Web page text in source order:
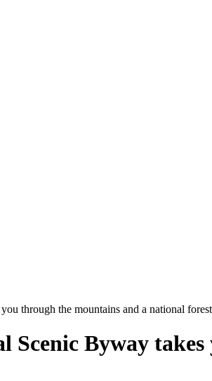
through the mountains and a national forest
Scenic Byway